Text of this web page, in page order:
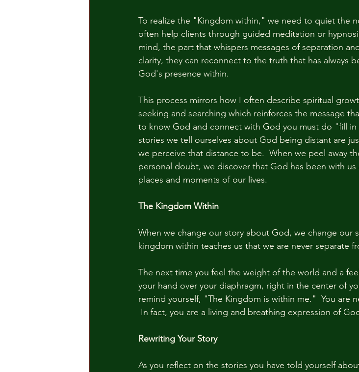
To realize the "Kingdom within," we need to quiet the
often help clients through guided meditation or
mind, the part that whispers messages of separation
clarity, they can reconnect to the truth that has always
God's presence within.
This process mirrors how I often describe spiritual
seeking and searching which reinforces the message
to know God and connect with God you must do "fill
stories we tell ourselves about God being distant are
we perceive that distance to be.  When we peel away
personal doubt, we discover that God has been with
places and moments of our lives.
The Kingdom Within
When we change our story about God, we change our
kingdom within teaches us that we are never separate
The next time you feel the weight of the world and a
your hand over your diaphragm, right in the center of
remind yourself, "The Kingdom is within me."  You are
In fact, you are a living and breathing expression of
Rewriting Your Story
As you reflect on the stories you have told yourself